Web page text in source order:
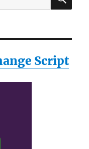
Script